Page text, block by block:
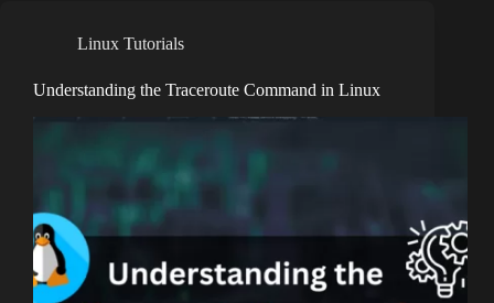
Linux Tutorials
Understanding the Traceroute Command in Linux